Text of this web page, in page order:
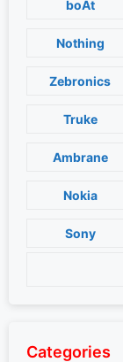
boAt
Nothing
Zebronics
Truke
Ambrane
Nokia
Sony
Categories